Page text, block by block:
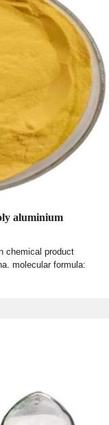
aluminium
chemical product
molecular formula: